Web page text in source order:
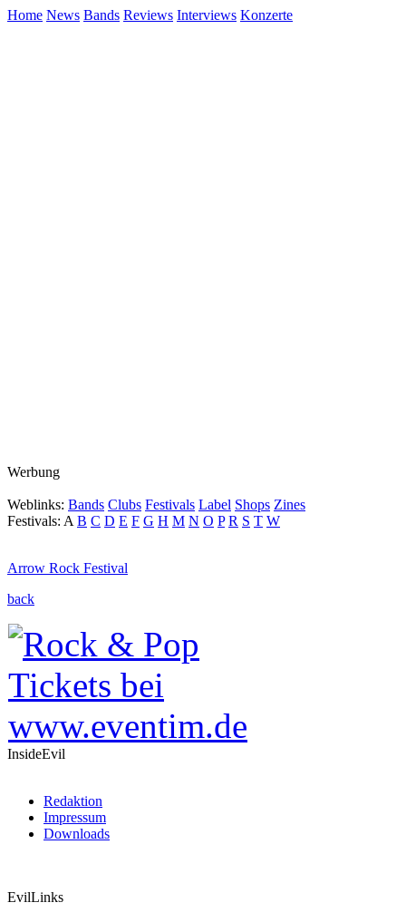
Home News Bands Reviews Interviews Konzerte
Werbung
Weblinks: Bands Clubs Festivals Label Shops Zines
Festivals: A B C D E F G H M N O P R S T W
Arrow Rock Festival
back
InsideEvil
Redaktion
Impressum
Downloads
EvilLinks